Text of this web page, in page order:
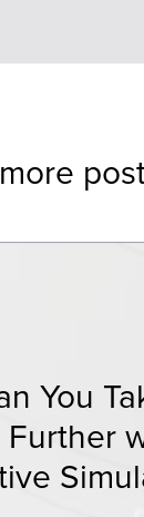
You